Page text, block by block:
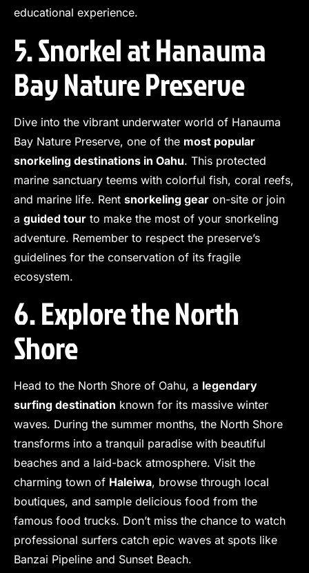
educational experience.
5. Snorkel at Hanauma
Bay Nature Preserve
Dive into the vibrant underwater world of Hanauma
Bay Nature Preserve, one of the most popular
snorkeling destinations in Oahu. This protected
marine sanctuary teems with colorful fish, coral reefs,
and marine life. Rent snorkeling gear on-site or join
a guided tour to make the most of your snorkeling
adventure. Remember to respect the preserve’s
guidelines for the conservation of its fragile
ecosystem.
6. Explore the North
Shore
Head to the North Shore of Oahu, a legendary
surfing destination known for its massive winter
waves. During the summer months, the North Shore
transforms into a tranquil paradise with beautiful
beaches and a laid-back atmosphere. Visit the
charming town of Haleiwa, browse through local
boutiques, and sample delicious food from the
famous food trucks. Don’t miss the chance to watch
professional surfers catch epic waves at spots like
Banzai Pipeline and Sunset Beach.